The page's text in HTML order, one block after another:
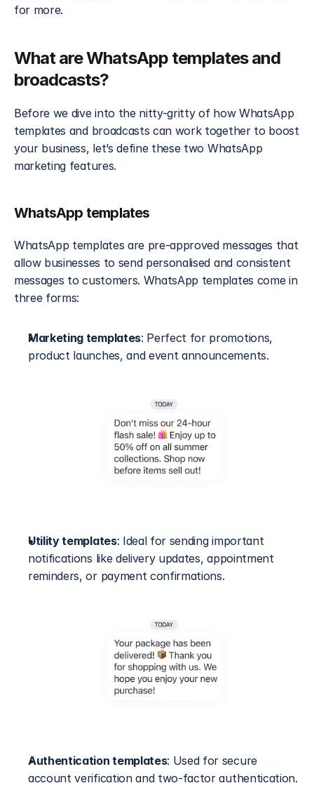
for more.
What are WhatsApp templates and
broadcasts?
Before we dive into the nitty-gritty of how WhatsApp
templates and broadcasts can work together to boost
your business, let’s define these two WhatsApp
marketing features.
WhatsApp templates
WhatsApp templates are pre-approved messages that
allow businesses to send personalised and consistent
messages to customers. WhatsApp templates come in
three forms:
Marketing templates: Perfect for promotions,
product launches, and event announcements.
Utility templates: Ideal for sending important
notifications like delivery updates, appointment
reminders, or payment confirmations.
Authentication templates: Used for secure
account verification and two-factor authentication.